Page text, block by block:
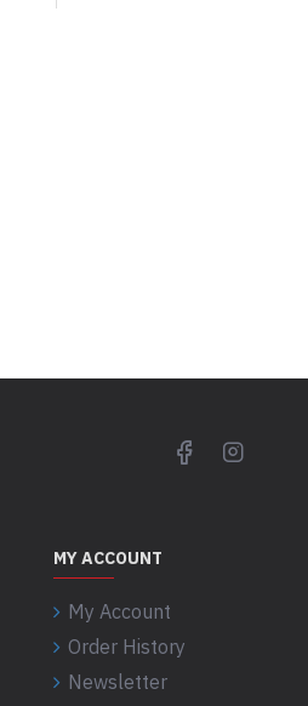
MY ACCOUNT
My Account
Order History
Newsletter